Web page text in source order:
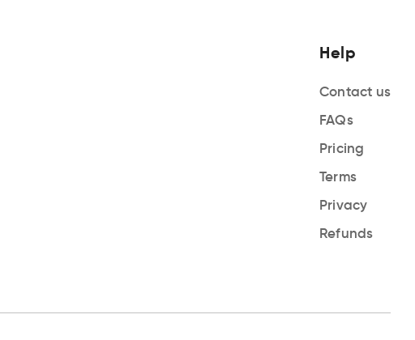
Help
Contact us
FAQs
Pricing
Terms
Privacy
Refunds